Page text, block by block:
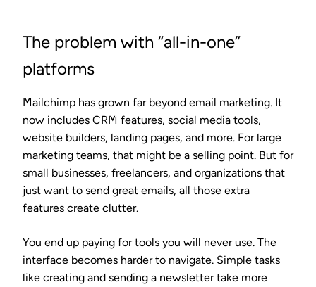
The problem with “all-in-one”
platforms
Mailchimp has grown far beyond email marketing. It
now includes CRM features, social media tools,
website builders, landing pages, and more. For large
marketing teams, that might be a selling point. But for
small businesses, freelancers, and organizations that
just want to send great emails, all those extra
features create clutter.
You end up paying for tools you will never use. The
interface becomes harder to navigate. Simple tasks
like creating and sending a newsletter take more